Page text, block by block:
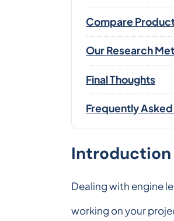
Compare
Our Research
Final Thoughts
Frequently
Introduction
Dealing with engine
working on your